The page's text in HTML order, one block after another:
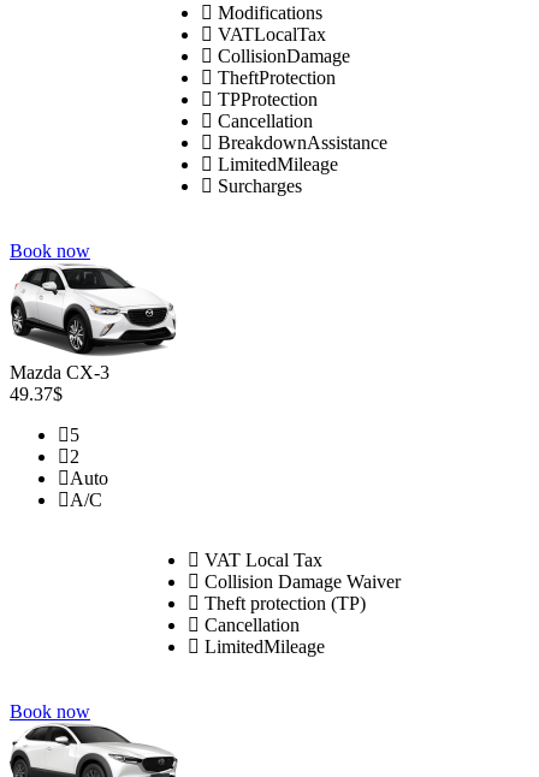
Modifications
VATLocalTax
CollisionDamage
TheftProtection
TPProtection
Cancellation
BreakdownAssistance
LimitedMileage
Surcharges
Book now
Mazda CX-3
49.37$
5
2
Auto
A/C
VAT Local Tax
Collision Damage Waiver
Theft protection (TP)
Cancellation
LimitedMileage
Book now